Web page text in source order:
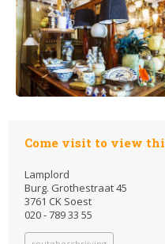
Come visit to view
Lamplord
Burg. Grothestraat 45
3761 CK Soest
020 - 789 33 55